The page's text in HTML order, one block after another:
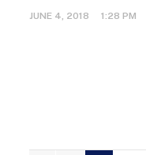
JUNE 4, 2018 1:28 PM